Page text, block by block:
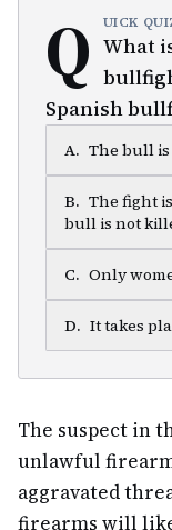
Q UICK
What
Spanish
A. The bull
B. The fight
bull is not
C. Only
D. It takes
The suspect in
unlawful
aggravated
firearms will